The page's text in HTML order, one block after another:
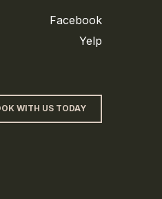
Facebook
Yelp
WITH US TODAY